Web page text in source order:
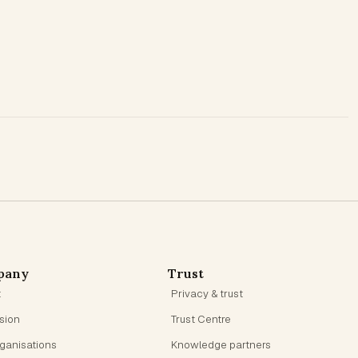
Trust
Privacy & trust
Trust Centre
Knowledge partners